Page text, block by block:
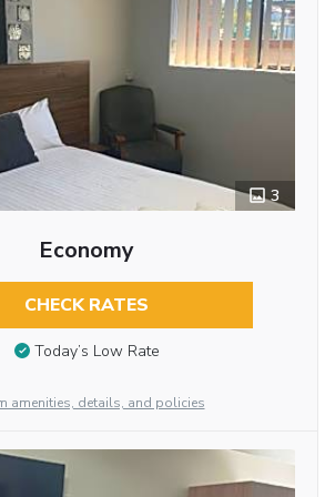
3
Economy
CHECK RATES
Today’s Low Rate
amenities, details, and policies